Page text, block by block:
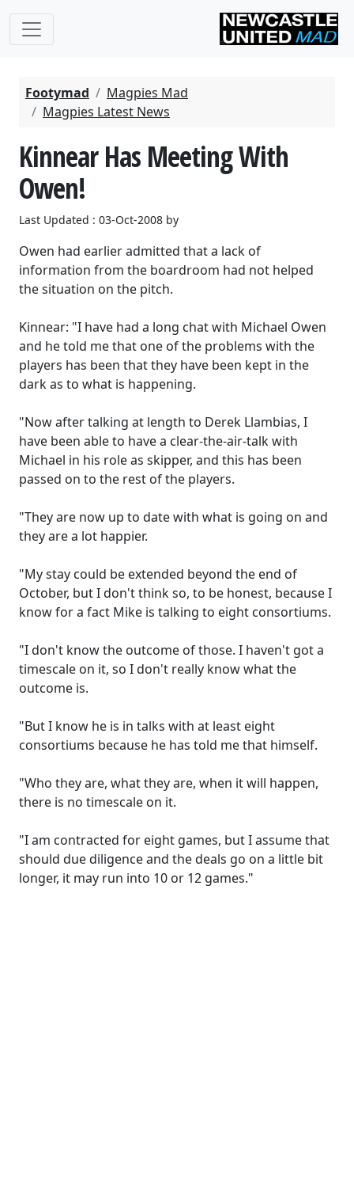
Footymad
Magpies Mad
Magpies Latest News
Kinnear Has Meeting With
Owen!
Last Updated : 03-Oct-2008 by
Owen had earlier admitted that a lack of
information from the boardroom had not helped
the situation on the pitch.
Kinnear: "I have had a long chat with Michael Owen
and he told me that one of the problems with the
players has been that they have been kept in the
dark as to what is happening.
"Now after talking at length to Derek Llambias, I
have been able to have a clear-the-air-talk with
Michael in his role as skipper, and this has been
passed on to the rest of the players.
"They are now up to date with what is going on and
they are a lot happier.
"My stay could be extended beyond the end of
October, but I don't think so, to be honest, because I
know for a fact Mike is talking to eight consortiums.
"I don't know the outcome of those. I haven't got a
timescale on it, so I don't really know what the
outcome is.
"But I know he is in talks with at least eight
consortiums because he has told me that himself.
"Who they are, what they are, when it will happen,
there is no timescale on it.
"I am contracted for eight games, but I assume that
should due diligence and the deals go on a little bit
longer, it may run into 10 or 12 games."